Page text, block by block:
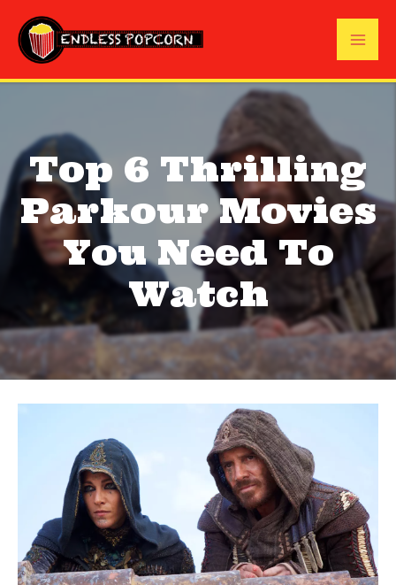
content
Top 6 Thrilling
Parkour Movies
You Need To
Watch